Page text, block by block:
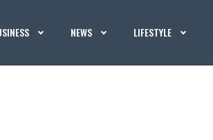
NEWS LIFESTYLE